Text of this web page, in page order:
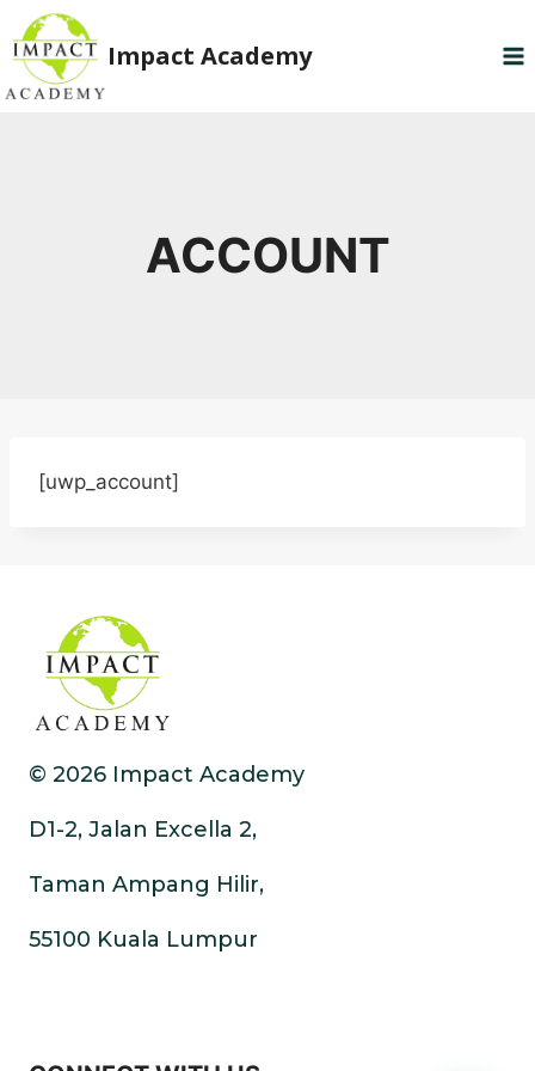
Skip
to
content
Impact Academy
ACCOUNT
[uwp_account]
© 2026 Impact Academy
D1-2, Jalan Excella 2,
Taman Ampang Hilir,
55100 Kuala Lumpur